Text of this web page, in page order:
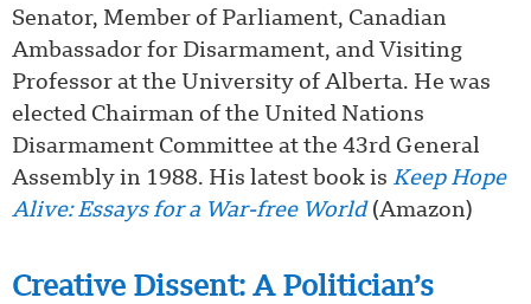
Senator, Member of Parliament, Canadian
Ambassador for Disarmament, and Visiting
Professor at the University of Alberta. He was
elected Chairman of the United Nations
Disarmament Committee at the 43rd General
Assembly in 1988. His latest book is Keep Hope
Alive: Essays for a War-free World(Amazon)
Creative Dissent: A Politician’s